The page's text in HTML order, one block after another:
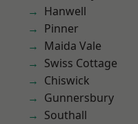
Hanwell
Pinner
Maida Vale
Swiss Cottage
Chiswick
Gunnersbury
Southall